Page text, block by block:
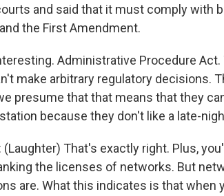
and said that it must comply with
the First Amendment.
Administrative Procedure
make arbitrary regulatory decisions.
presume that that means that they
because they don't like a late-
(Laughter) That's exactly right. Plus,
the licenses of networks. But
are. What this indicates is that